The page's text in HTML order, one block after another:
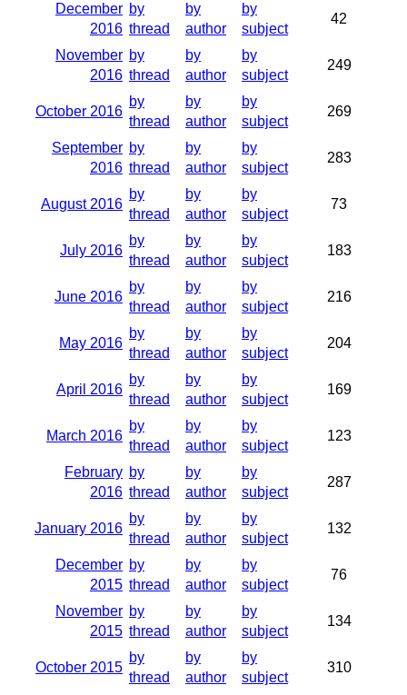
December
2016
by
thread
by
author
by
subject
42
November
2016
by
thread
by
author
by
subject
249
October 2016
by
thread
by
author
by
subject
269
September
2016
by
thread
by
author
by
subject
283
August 2016
by
thread
by
author
by
subject
73
July 2016
by
thread
by
author
by
subject
183
June 2016
by
thread
by
author
by
subject
216
May 2016
by
thread
by
author
by
subject
204
April 2016
by
thread
by
author
by
subject
169
March 2016
by
thread
by
author
by
subject
123
February
2016
by
thread
by
author
by
subject
287
January 2016
by
thread
by
author
by
subject
132
December
2015
by
thread
by
author
by
subject
76
November
2015
by
thread
by
author
by
subject
134
October 2015
by
thread
by
author
by
subject
310